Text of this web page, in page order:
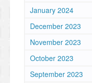
January 2024
December 2023
November 2023
October 2023
September 2023